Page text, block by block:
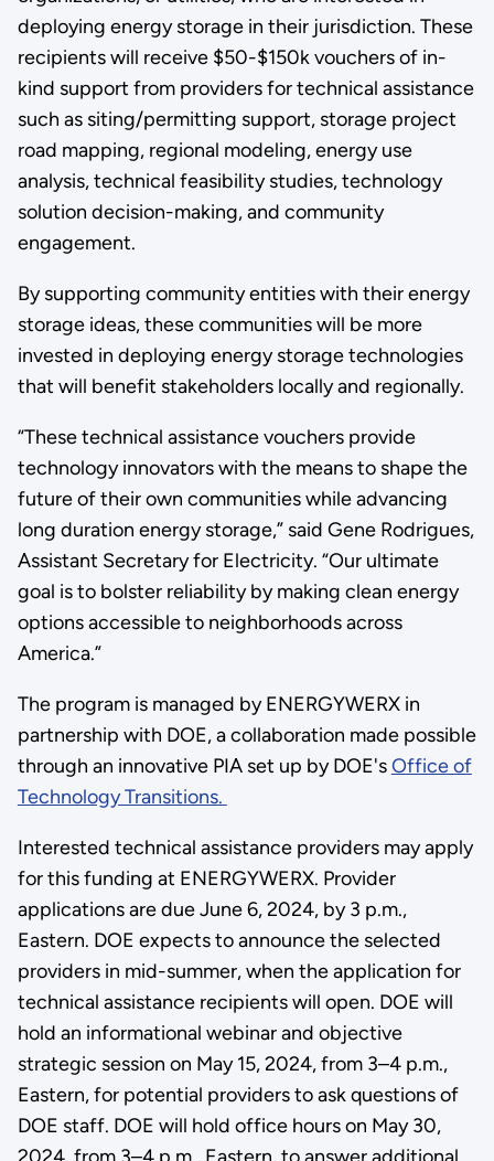
deploying energy storage in their jurisdiction. These
recipients will receive $50-$150k vouchers of in-
kind support from providers for technical assistance
such as siting/permitting support, storage project
road mapping, regional modeling, energy use
analysis, technical feasibility studies, technology
solution decision-making, and community
engagement.
By supporting community entities with their energy
storage ideas, these communities will be more
invested in deploying energy storage technologies
that will benefit stakeholders locally and regionally.
“These technical assistance vouchers provide
technology innovators with the means to shape the
future of their own communities while advancing
long duration energy storage,” said Gene Rodrigues,
Assistant Secretary for Electricity. “Our ultimate
goal is to bolster reliability by making clean energy
options accessible to neighborhoods across
America.”
The program is managed by ENERGYWERX in
partnership with DOE, a collaboration made possible
through an innovative PIA set up by DOE'sOffice of
Technology Transitions.
Interested technical assistance providers may apply
for this funding at ENERGYWERX. Provider
applications are due June 6, 2024, by 3 p.m.,
Eastern. DOE expects to announce the selected
providers in mid-summer, when the application for
technical assistance recipients will open. DOE will
hold an informational webinar and objective
strategic session on May 15, 2024, from 3–4 p.m.,
Eastern, for potential providers to ask questions of
DOE staff. DOE will hold office hours on May 30,
2024, from 3–4 p.m., Eastern, to answer additional